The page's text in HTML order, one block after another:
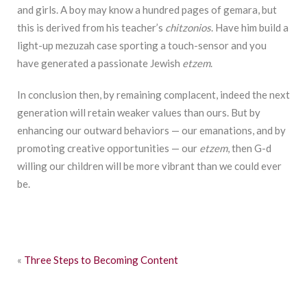
and girls. A boy may know a hundred pages of gemara, but
this is derived from his teacher’s chitzonios. Have him build a
light-up mezuzah case sporting a touch-sensor and you
have generated a passionate Jewish etzem.
In conclusion then, by remaining complacent, indeed the next
generation will retain weaker values than ours. But by
enhancing our outward behaviors — our emanations, and by
promoting creative opportunities — our etzem, then G-d
willing our children will be more vibrant than we could ever
be.
« Three Steps to Becoming Content